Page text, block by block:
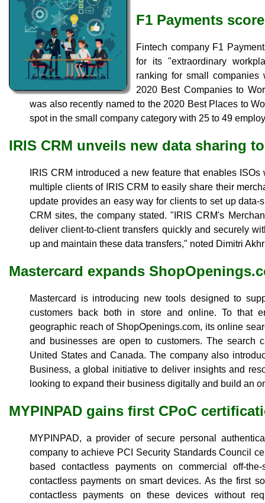
F1 Payments
Fintech company F1
for its "extraordinary
ranking for small
2020 Best Companies to
was also recently named to the 2020 Best Places to
spot in the small company category with 25 to 49
IRIS CRM unveils new data sharing
IRIS CRM introduced a new feature that enables
multiple clients of IRIS CRM to easily share their
update provides an easy way for clients to set up
CRM sites, the company stated. "IRIS CRM's
deliver client-to-client transfers quickly and securely
up and maintain these data transfers," noted Dimitri
Mastercard expands
Mastercard is introducing new tools designed to
customers back both in store and online. To that
geographic reach of ShopOpenings.com, its online
and businesses are open to customers. The search
United States and Canada. The company also
Business, a global initiative to deliver insights and
looking to expand their business digitally and build an
MYPINPAD gains first CPoC
MYPINPAD, a provider of secure personal
company to achieve PCI Security Standards Council
based contactless payments on commercial off-
contactless payments on smart devices. As the first
contactless payments on these devices without